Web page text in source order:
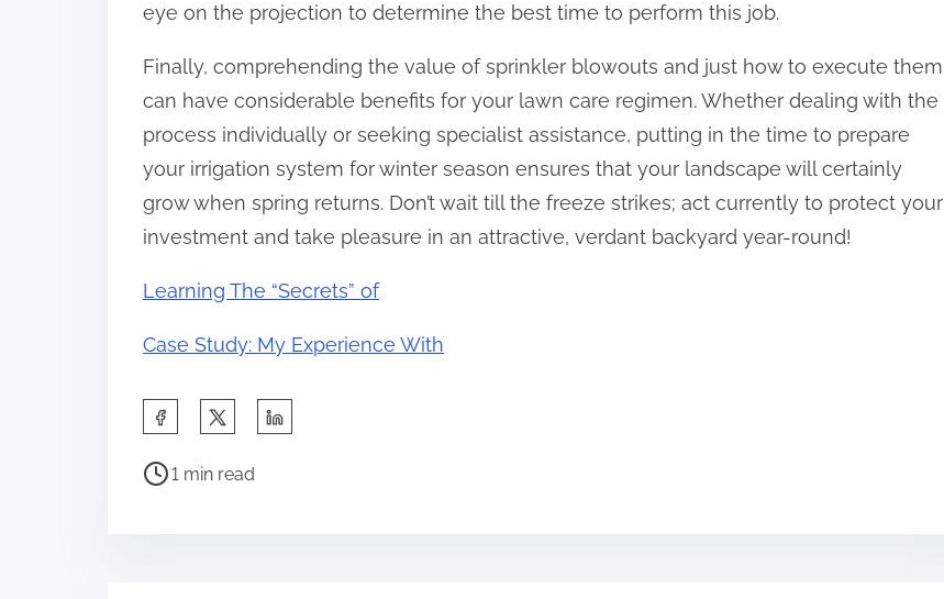
eye on the projection to determine the best time to perform this job.
Finally, comprehending the value of sprinkler blowouts and just how to execute them
can have considerable benefits for your lawn care regimen. Whether dealing with the
process individually or seeking specialist assistance, putting in the time to prepare
your irrigation system for winter season ensures that your landscape will certainly
grow when spring returns. Don’t wait till the freeze strikes; act currently to protect your
investment and take pleasure in an attractive, verdant backyard year-round!
Learning The “Secrets” of
Case Study: My Experience With
a
P
1 min read